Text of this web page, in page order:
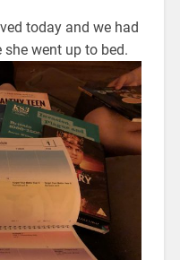
today and we had
went up to bed.